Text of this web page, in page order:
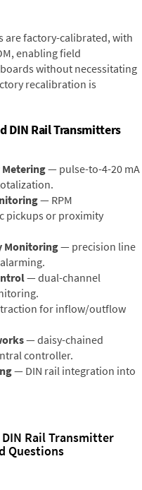
are factory-calibrated, with
enabling field
without necessitating
recalibration is
DIN Rail Transmitters
Metering— pulse-to-4-20 mA
— RPM
pickups or proximity
Monitoring— precision line
— dual-channel
for inflow/outflow
— daisy-chained
controller.
— DIN rail integration into
Rail Transmitter
Questions